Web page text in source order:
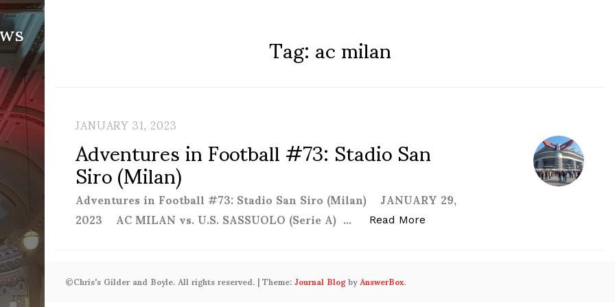
Tag:ac milan
JANUARY 31, 2023
Adventures in Football #73: Stadio San
Siro (Milan)
Adventures in Football #73: Stadio San Siro (Milan) JANUARY 29,
2023 AC MILAN vs. U.S. SASSUOLO (Serie A) … Read More
©Chris's Gilder and Boyle. All rights reserved.|Theme:Journal BlogbyAnswerBox.